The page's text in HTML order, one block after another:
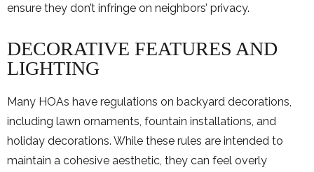
ensure they don’t infringe on neighbors’ privacy.
DECORATIVE FEATURES AND
LIGHTING
Many HOAs have regulations on backyard decorations,
including lawn ornaments, fountain installations, and
holiday decorations. While these rules are intended to
maintain a cohesive aesthetic, they can feel overly